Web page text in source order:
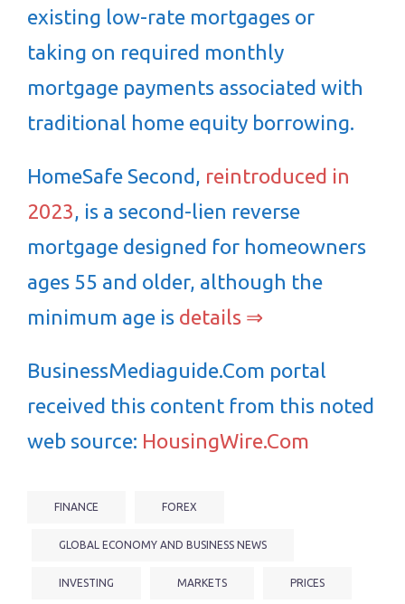
existing low-rate mortgages or
taking on required monthly
mortgage payments associated with
traditional home equity borrowing.
HomeSafe Second, reintroduced in
2023, is a second-lien reverse
mortgage designed for homeowners
ages 55 and older, although the
minimum age is details ⇒
BusinessMediaguide.Com portal
received this content from this noted
web source: HousingWire.Com
FINANCE FOREX
GLOBAL ECONOMY AND BUSINESS NEWS
INVESTING MARKETS PRICES